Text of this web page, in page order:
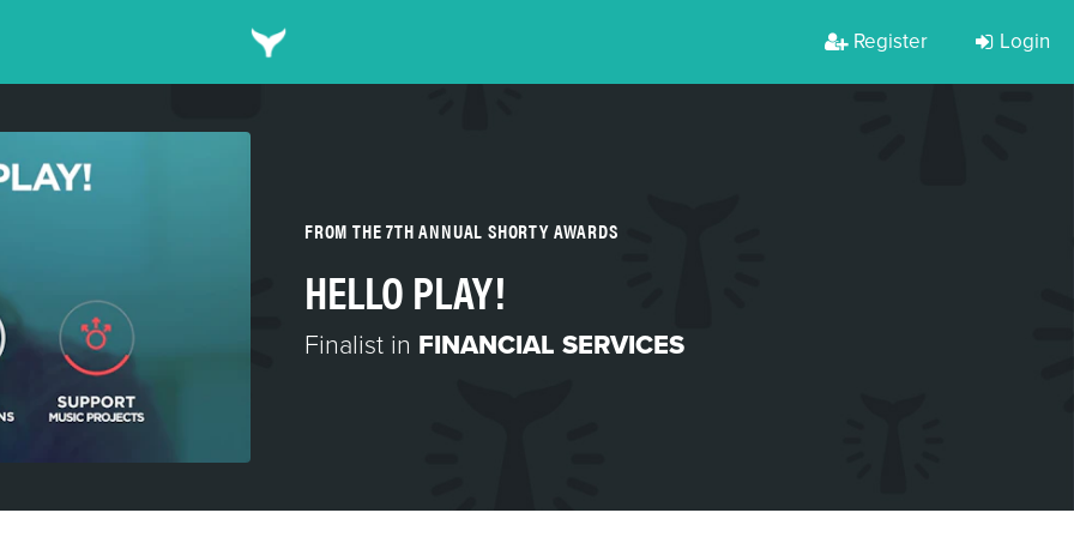
Register Login
FROM THE 7TH ANNUAL SHORTY AWARDS
HELLO PLAY!
Finalist in FINANCIAL SERVICES